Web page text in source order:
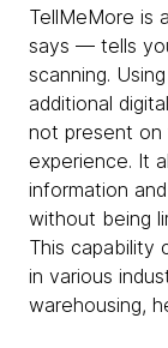
TellMeMore is
says — tells
scanning.
additional
not present on
experience. It
information
without being
This capability
in various
warehousing,